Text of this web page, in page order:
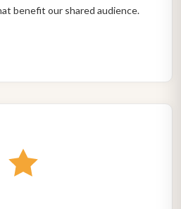
benefit our shared audience.